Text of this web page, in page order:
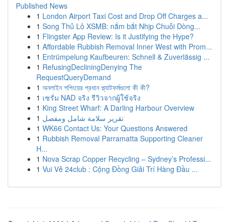
Published News
1 London Airport Taxi Cost and Drop Off Charges a...
1 Song Thủ Lô XSMB: nắm bắt Nhịp Chuỗi Dòng...
1 Flingster App Review: Is it Justifying the Hype?
1 Affordable Rubbish Removal Inner West with Prom...
1 Entrümpelung Kaufbeuren: Schnell & Zuverlässig ...
1 RefusingDecliningDenying The
RequestQueryDemand
1 অনলাইন শপিংয়ের প্রধান প্ল্যাটফর্মগুলো কী কী?
1 เซรั่ม NAD จริง รีวิวจากผู้ใช้จริง
1 King Street Wharf: A Darling Harbour Overview
1 تقرير سلامة شامل ومفصل
1 WK66 Contact Us: Your Questions Answered
1 Rubbish Removal Parramatta Supporting Cleaner
H...
1 Nova Scrap Copper Recycling – Sydney’s Professi...
1 Vui Vẻ 24club : Cộng Đồng Giải Trí Hàng Đầu ...